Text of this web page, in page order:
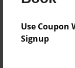
Use Coupon
Signup
Privacy
Preview Limit